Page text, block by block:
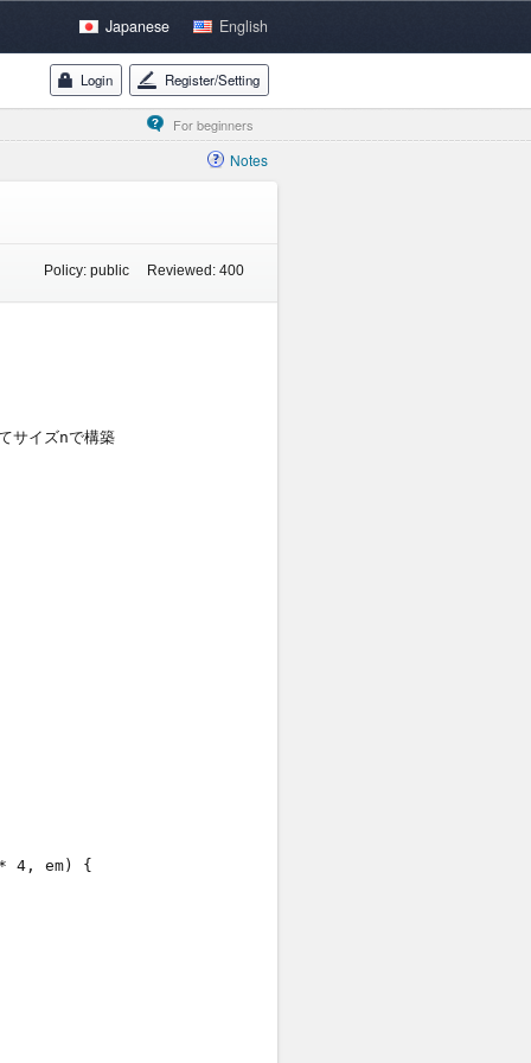
Login Register/Setting
Japanese English
For beginners
Notes
Policy: public Reviewed: 400
イズnで構築
4, em) {